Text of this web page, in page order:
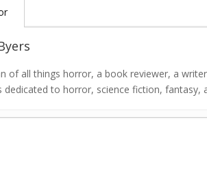
of all things horror, a book reviewer, a
dedicated to horror, science fiction, fantasy,